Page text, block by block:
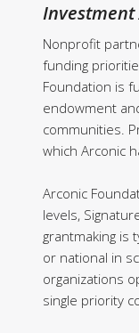
Investment
Nonprofit
funding
Foundation is
endowment
communities.
which Arconic
Arconic
levels,
grantmaking is
or national in
organizations
single priority